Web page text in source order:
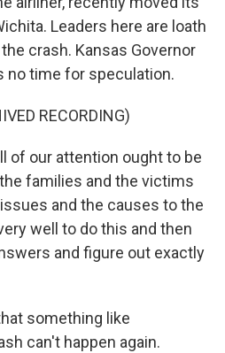
Leaders here are loath
crash. Kansas Governor
no time for speculation.
RECORDING)
of our attention ought to be
families and the victims
and the causes to the
well to do this and then
and figure out exactly
something like
can't happen again.